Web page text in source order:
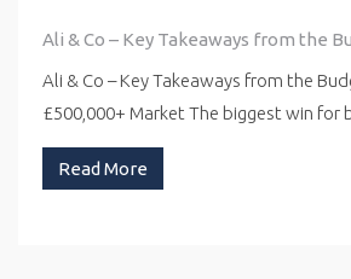
Ali & Co – Key Takeaways from the
Ali & Co – Key Takeaways from the
£500,000+ Market The biggest win for
Read More